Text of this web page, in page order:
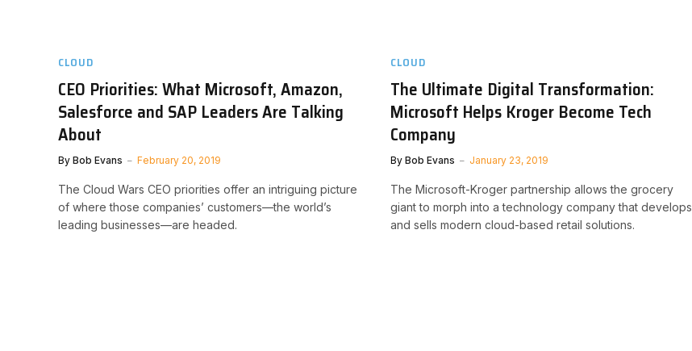
CLOUD
CEO Priorities: What Microsoft, Amazon,
Salesforce and SAP Leaders Are Talking
About
By Bob Evans February 20, 2019
The Cloud Wars CEO priorities offer an intriguing picture
of where those companies’ customers—the world’s
leading businesses—are headed.
CLOUD
The Ultimate Digital Transformation:
Microsoft Helps Kroger Become Tech
Company
By Bob Evans January 23, 2019
The Microsoft-Kroger partnership allows the grocery
giant to morph into a technology company that develops
and sells modern cloud-based retail solutions.